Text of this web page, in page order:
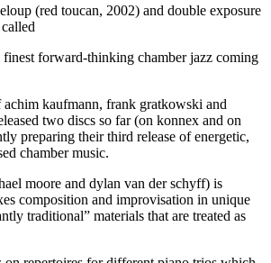
(red toucan, 2002) and double exposure
finest forward-thinking chamber jazz coming
kaufmann, frank gratkowski and
two discs so far (on konnex and on
preparing their third release of energetic,
chamber music.
moore and dylan van der schyff) is
composition and improvisation in unique
traditional” materials that are treated as